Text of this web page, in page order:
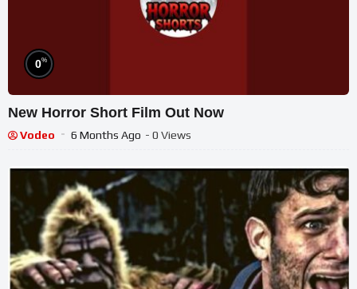
0%
New Horror Short Film Out Now
Vodeo 6 Months Ago - 0 Views